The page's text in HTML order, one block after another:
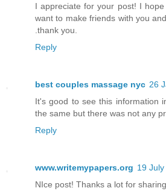
I appreciate for your post! I
want to make friends with you
.thank you.
Reply
best couples massage nyc 26
It's good to see this information
the same but there was not any
Reply
www.writemypapers.org 19
NIce post! Thanks a lot for